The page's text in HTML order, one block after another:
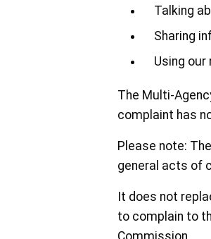
Talking
Sharing
Using
The Multi-
complaint has
Please note:
general acts of
It does not
to complain to